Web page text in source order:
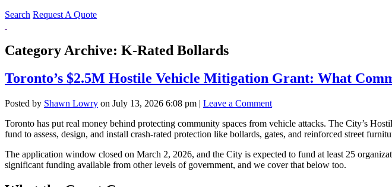
Search Request A Quote
Category Archive: K-Rated Bollards
Toronto’s $2.5M Hostile Vehicle Mitigation Grant: What
Posted by Shawn Lowry on July 13, 2026 6:08 pm | Leave a Comment
Toronto has put real money behind protecting community spaces from vehicle attacks. The City’s
fund to assess, design, and install crash-rated protection like bollards, gates, and reinforced street
The application window closed on March 2, 2026, and the City is expected to fund at least 25
significant funding available from other levels of government, and we cover that below too.